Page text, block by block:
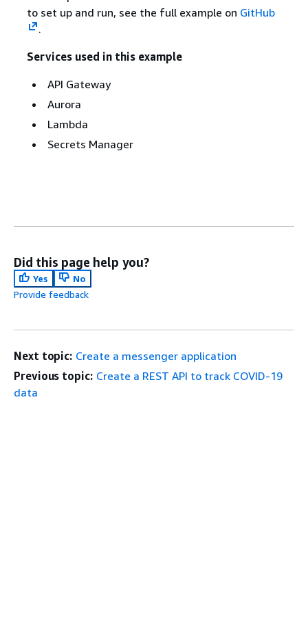
to set up and run, see the full example on GitHub
.
Services used in this example
API Gateway
Aurora
Lambda
Secrets Manager
Did this page help you?
Yes
No
Provide feedback
Next topic: Create a messenger application
Previous topic: Create a REST API to track COVID-19
data